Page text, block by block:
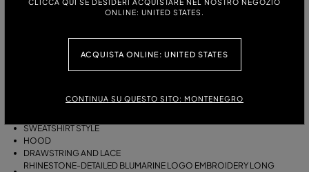
ONLINE: UNITED STATES.
ACQUISTA ONLINE: UNITED STATES
CONTINUA SU QUESTO SITO: MONTENEGRO
SWEATSHIRT STYLE
HOOD
DRAWSTRING AND LACE
RHINESTONE-DETAILED BLUMARINE LOGO EMBROIDERY LONG